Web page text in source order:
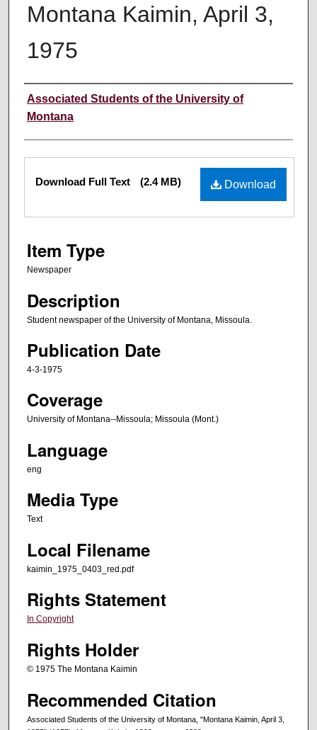
Montana Kaimin, April 3,
1975
Creator
Associated Students of the University of
Montana
Files Download
Download Full Text (2.4 MB)
Item Type
Newspaper
Description
Student newspaper of the University of Montana, Missoula.
Publication Date
4-3-1975
Coverage
University of Montana--Missoula; Missoula (Mont.)
Language
eng
Media Type
Text
Local Filename
kaimin_1975_0403_red.pdf
Rights Statement
In Copyright
Rights Holder
© 1975 The Montana Kaimin
Recommended Citation
Associated Students of the University of Montana, "Montana Kaimin, April 3,